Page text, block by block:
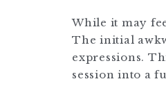
While it may
The initial
expressions.
session into a